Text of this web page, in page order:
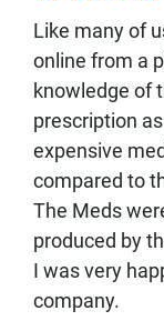
Like many of
online from a
knowledge of
prescription
expensive
compared to
The Meds
produced by
I was very
company.